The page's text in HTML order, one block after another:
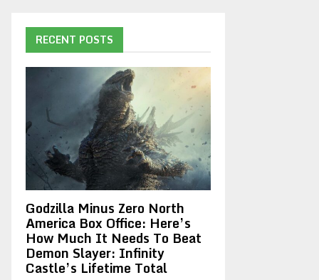
RECENT POSTS
Godzilla Minus Zero North
America Box Office: Here’s
How Much It Needs To Beat
Demon Slayer: Infinity
Castle’s Lifetime Total